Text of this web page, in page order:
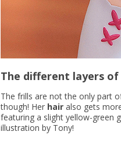
The different layers
The frills are not the only part
though! Her hair also gets
featuring a slight yellow-green
illustration by Tony!